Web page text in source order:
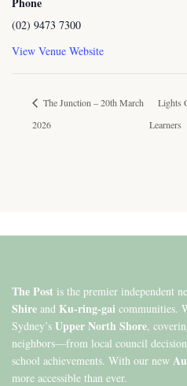
(02) 9473 7300
View Venue Website
The Junction – 20th March
2026
Lights
Learners
The Post is the premier independent
Shire and Ku-ring-gai communities.
Sydney’s Upper North Shore,
neighbors—from local council
school achievements. With our new
more accessible than ever.